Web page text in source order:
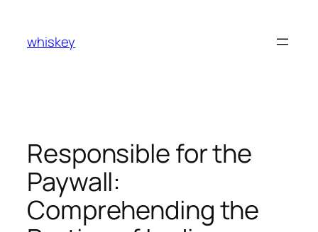
content
whiskey
Responsible for the
Paywall:
Comprehending the